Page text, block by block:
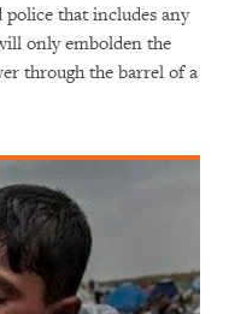
that includes any
only embolden the
through the barrel of a